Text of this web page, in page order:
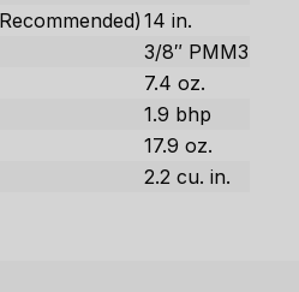
14 in.
3/8″ PMM3
7.4 oz.
1.9 bhp
17.9 oz.
2.2 cu. in.